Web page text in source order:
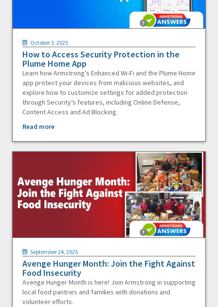
October 3, 2025
How to Access Security Protection in the
Plume Home App
Learn how Armstrong’s Enhanced Wi-Fi and the Plume Home
app protect your devices from malicious websites, and
explore how to customize settings for added protection
through Security’s features, including Online Defense,
Content Access and Ad Blocking.
Read more
September 24, 2025
Avenge Hunger Month: Join the Fight Against
Food Insecurity
Avenge Hunger Month is here! Join Armstrong in supporting
local food pantries and families with donations and
volunteer efforts.